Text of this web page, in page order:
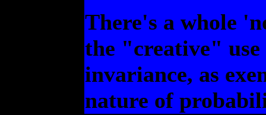
There's a whole
the "creative"
invariance, as
nature of